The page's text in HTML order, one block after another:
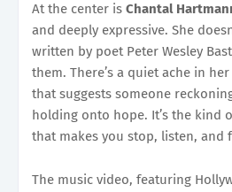
At the center is Chantal
and deeply expressive. She
written by poet Peter Wesley
them. There’s a quiet ache in
that suggests someone
holding onto hope. It’s the kind
that makes you stop, listen, and
The music video, featuring